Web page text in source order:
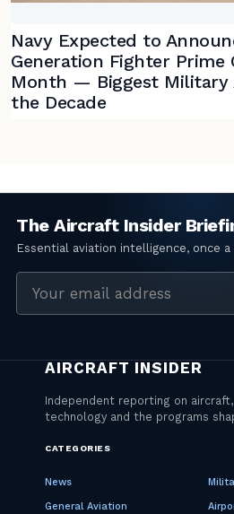
Navy Expected to
Generation Fighter Prime
Month — Biggest Military
the Decade
address
CATEGORIES
News
General Aviation